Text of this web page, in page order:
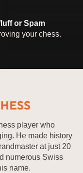
or Spam
your chess.
player who
He made history
at just 20
numerous Swiss
name.